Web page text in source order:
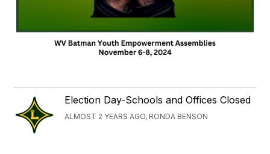
Election Day-Schools and Offices Closed
ALMOST 2 YEARS AGO, RONDA BENSON